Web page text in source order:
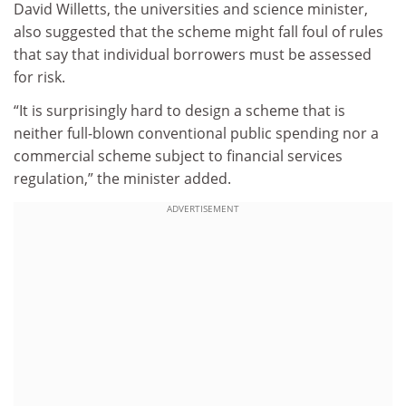
David Willetts, the universities and science minister,
also suggested that the scheme might fall foul of rules
that say that individual borrowers must be assessed
for risk.
“It is surprisingly hard to design a scheme that is
neither full-blown conventional public spending nor a
commercial scheme subject to financial services
regulation,” the minister added.
ADVERTISEMENT